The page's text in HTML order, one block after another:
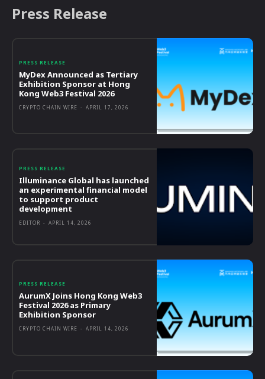
Press Release
PRESS RELEASE
MyDex Announced as Tertiary
Exhibition Sponsor at Hong
Kong Web3 Festival 2026
CRYPTO CHAIN WIRE - APRIL 17, 2026
PRESS RELEASE
Illuminance Global has launched
an experimental financial model
to support product
development
EDITOR - APRIL 14, 2026
PRESS RELEASE
AurumX Joins Hong Kong Web3
Festival 2026 as Primary
Exhibition Sponsor
CRYPTO CHAIN WIRE - APRIL 14, 2026